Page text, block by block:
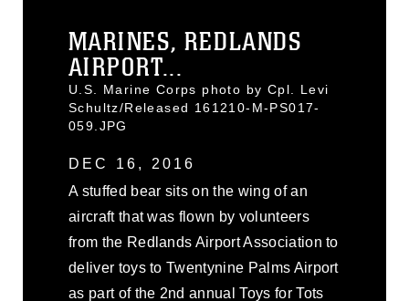
MARINES, REDLANDS
AIRPORT...
U.S. Marine Corps photo by Cpl. Levi
Schultz/Released 161210-M-PS017-
059.JPG
DEC 16, 2016
A stuffed bear sits on the wing of an
aircraft that was flown by volunteers
from the Redlands Airport Association to
deliver toys to Twentynine Palms Airport
as part of the 2nd annual Toys for Tots